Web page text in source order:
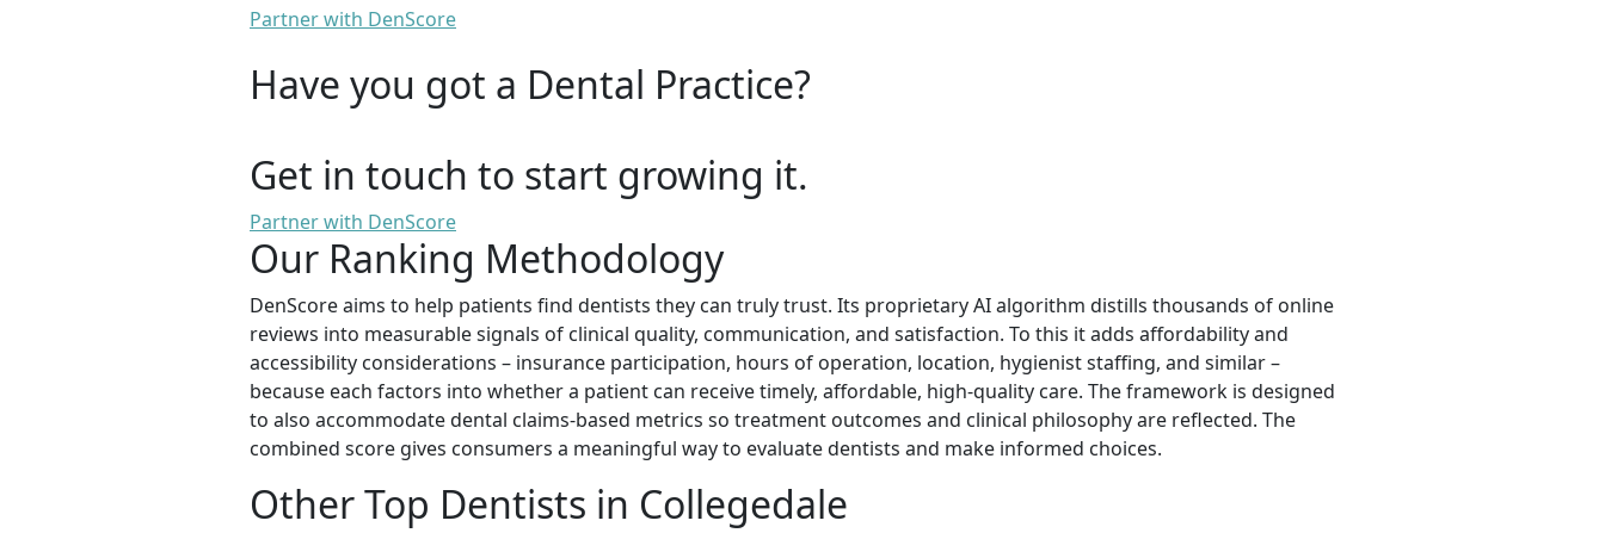
Partner with DenScore
Have you got a Dental Practice?
Get in touch to start growing it.
Partner with DenScore
Our Ranking Methodology
DenScore aims to help patients find dentists they can truly trust. Its proprietary AI algorithm distills thousands of online
reviews into measurable signals of clinical quality, communication, and satisfaction. To this it adds affordability and
accessibility considerations – insurance participation, hours of operation, location, hygienist staffing, and similar –
because each factors into whether a patient can receive timely, affordable, high-quality care. The framework is designed
to also accommodate dental claims-based metrics so treatment outcomes and clinical philosophy are reflected. The
combined score gives consumers a meaningful way to evaluate dentists and make informed choices.
Other Top Dentists in Collegedale